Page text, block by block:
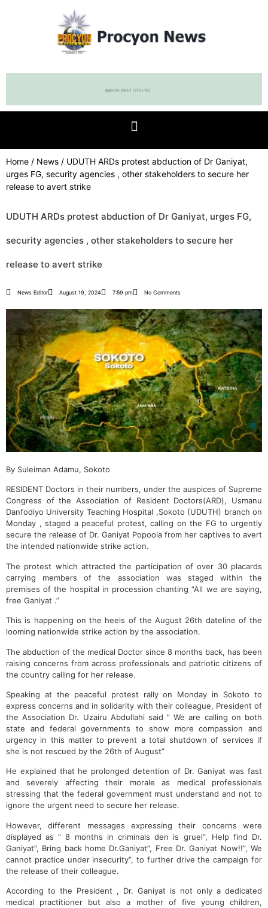
Home / News / UDUTH ARDs protest abduction of Dr Ganiyat,
urges FG, security agencies , other stakeholders to secure her
release to avert strike
UDUTH ARDs protest abduction of Dr Ganiyat, urges FG,
security agencies , other stakeholders to secure her
release to avert strike
News Editor August 19, 2024 7:59 pm No Comments
By Suleiman Adamu, Sokoto
RESIDENT Doctors in their numbers, under the auspices of Supreme
Congress of the Association of Resident Doctors(ARD), Usmanu
Danfodiyo University Teaching Hospital ,Sokoto (UDUTH) branch on
Monday , staged a peaceful protest, calling on the FG to urgently
secure the release of Dr. Ganiyat Popoola from her captives to avert
the intended nationwide strike action.
The protest which attracted the participation of over 30 placards
carrying members of the association was staged within the
premises of the hospital in procession chanting “All we are saying,
free Ganiyat .”
This is happening on the heels of the August 26th dateline of the
looming nationwide strike action by the association.
The abduction of the medical Doctor since 8 months back, has been
raising concerns from across professionals and patriotic citizens of
the country calling for her release.
Speaking at the peaceful protest rally on Monday in Sokoto to
express concerns and in solidarity with their colleague, President of
the Association Dr. Uzairu Abdullahi said ” We are calling on both
state and federal governments to show more compassion and
urgency in this matter to prevent a total shutdown of services if
she is not rescued by the 26th of August”
He explained that he prolonged detention of Dr. Ganiyat was fast
and severely affecting their morale as medical professionals
stressing that the federal government must understand and not to
ignore the urgent need to secure her release.
However, different messages expressing their concerns were
displayed as ” 8 months in criminals den is gruel”, Help find Dr.
Ganiyat”, Bring back home Dr.Ganiyat”, Free Dr. Ganiyat Now!!”, We
cannot practice under insecurity”, to further drive the campaign for
the release of their colleague.
According to the President , Dr. Ganiyat is not only a dedicated
medical practitioner but also a mother of five young children,